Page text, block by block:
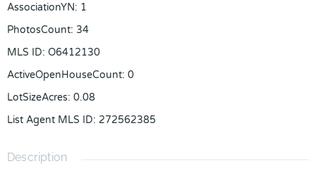
AssociationYN: 1
PhotosCount: 34
MLS ID: O6412130
ActiveOpenHouseCount: 0
LotSizeAcres: 0.08
List Agent MLS ID: 272562385
Description